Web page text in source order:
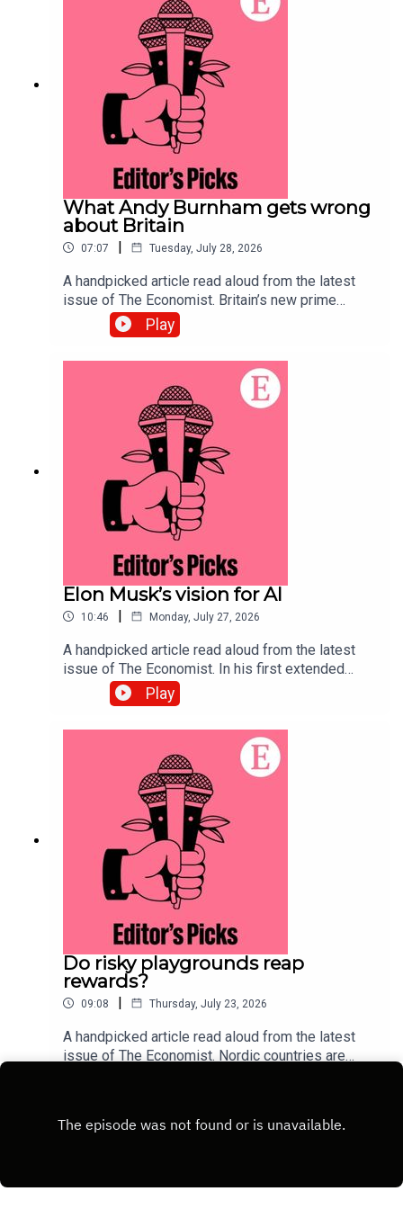
systems.Topics covered:Prediction
marketsPolymarketKalshiListen to what matters
most, from global politics and business to
science and technology—subscribe to The
What Andy Burnham gets wrong
about Britain
07:07 | Tuesday, July 28, 2026
A handpicked article read aloud from the latest
issue of The Economist. Britain’s new prime
minister ought to be preparing voters for difficult
trade-offs. Instead, he is offering handouts and
BurnhamBritainLabour Party Listen to what
matters most, from global politics and business
to science and technology—subscribe to The
Play
Elon Musk’s vision for AI
10:46 | Monday, July 27, 2026
A handpicked article read aloud from the latest
issue of The Economist. In his first extended
interview since SpaceX’s IPO, Elon Musk’s
opinions on the future of AI lead us to some
MuskArtificial IntelligenceSpaceX IPOListen to
what matters most, from global politics and
business to science and technology—subscribe
to The Economist.
Play
Do risky playgrounds reap
rewards?
09:08 | Thursday, July 23, 2026
A handpicked article read aloud from the latest
issue of The Economist. Nordic countries are
covered:ScandinaviaParentingChild
technology—subscribe to The Economist.